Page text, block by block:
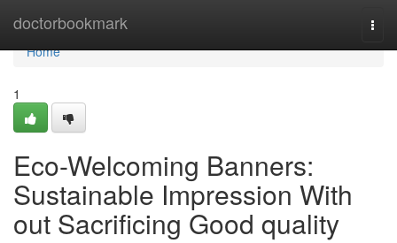
doctorbookmark
Home
Home
1
Eco-Welcoming Banners:
Sustainable Impression With
out Sacrificing Good quality